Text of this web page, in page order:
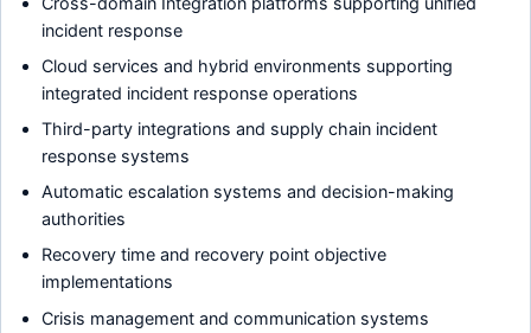
incident response
Cloud services and hybrid environments supporting
integrated incident response operations
Third-party integrations and supply chain incident
response systems
Automatic escalation systems and decision-making
authorities
Recovery time and recovery point objective
implementations
Crisis management and communication systems